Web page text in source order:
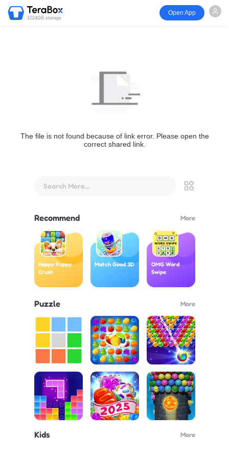
1024GB storage
Open App
The file is not found because of link error. Please open the
correct shared link.